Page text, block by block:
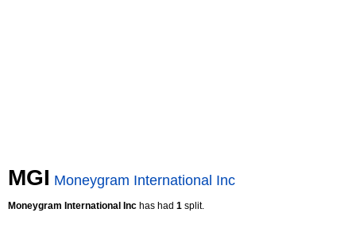
MGI Moneygram International Inc
Moneygram International Inc has had 1 split.